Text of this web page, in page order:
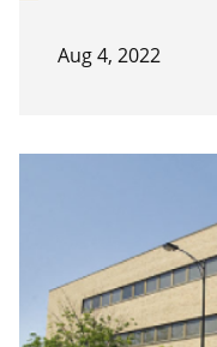
Aug 4, 2022